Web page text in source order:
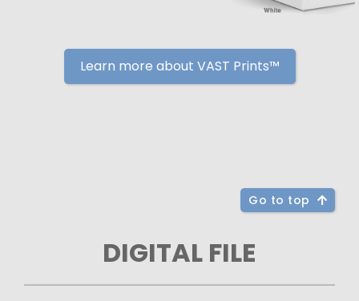
Learn more about VAST Prints™
Go to top
DIGITAL FILE